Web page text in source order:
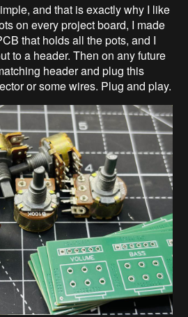
and that is exactly why I like
on every project board, I made
that holds all the pots, and I
to a header. Then on any future
header and plug this
or some wires. Plug and play.